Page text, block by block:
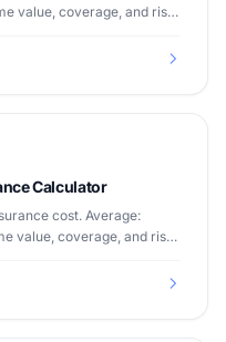
value, coverage, and risk
Calculator
cost. Average:
value, coverage, and risk